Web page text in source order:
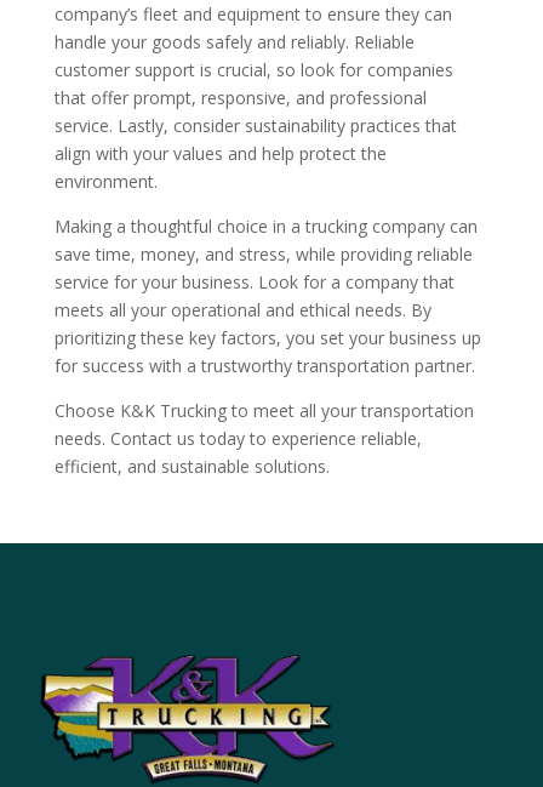
company’s fleet and equipment to ensure they can
handle your goods safely and reliably. Reliable
customer support is crucial, so look for companies
that offer prompt, responsive, and professional
service. Lastly, consider sustainability practices that
align with your values and help protect the
environment.
Making a thoughtful choice in a trucking company can
save time, money, and stress, while providing reliable
service for your business. Look for a company that
meets all your operational and ethical needs. By
prioritizing these key factors, you set your business up
for success with a trustworthy transportation partner.
Choose K&K Trucking to meet all your transportation
needs. Contact us today to experience reliable,
efficient, and sustainable solutions.